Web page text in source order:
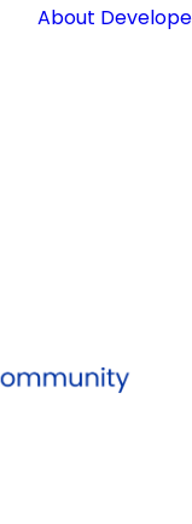
About